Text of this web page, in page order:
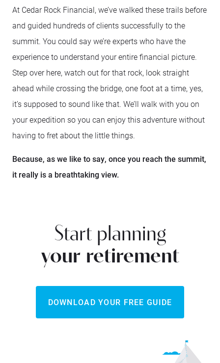
At Cedar Rock Financial, we’ve walked these trails before
and guided hundreds of clients successfully to the
summit. You could say we’re experts who have the
experience to understand your entire financial picture.
Step over here, watch out for that rock, look straight
ahead while crossing the bridge, one foot at a time, yes,
it’s supposed to sound like that. We’ll walk with you on
your expedition so you can enjoy this adventure without
having to fret about the little things.
Because, as we like to say, once you reach the summit,
it really is a breathtaking view.
Start planning
your retirement
DOWNLOAD YOUR FREE GUIDE